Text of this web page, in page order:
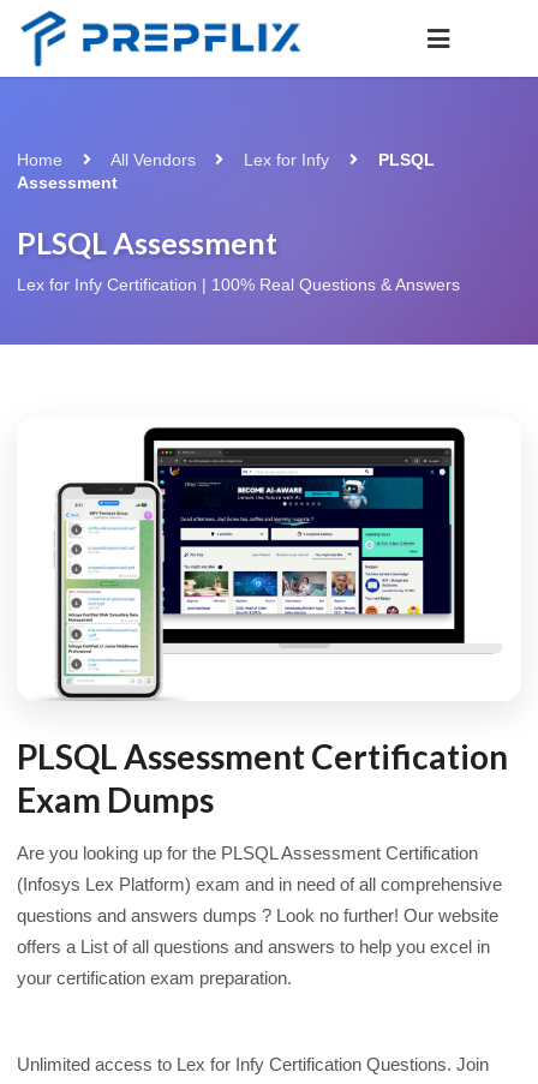
Home All Vendors Lex for Infy
PLSQL
Assessment
PLSQL Assessment
Lex for Infy Certification | 100% Real Questions & Answers
PLSQL Assessment Certification
Exam Dumps
Are you looking up for the PLSQL Assessment Certification
(Infosys Lex Platform) exam and in need of all comprehensive
questions and answers dumps ? Look no further! Our website
offers a List of all questions and answers to help you excel in
your certification exam preparation.
Unlimited access to Lex for Infy Certification Questions. Join